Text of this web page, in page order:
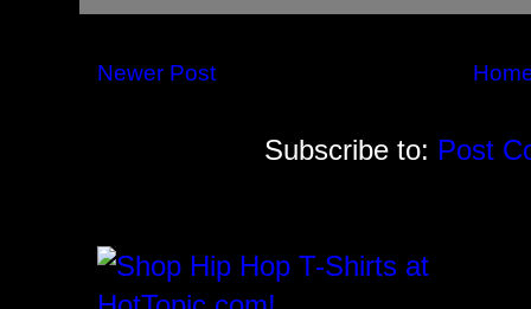
Newer Post
Subscribe to: Post